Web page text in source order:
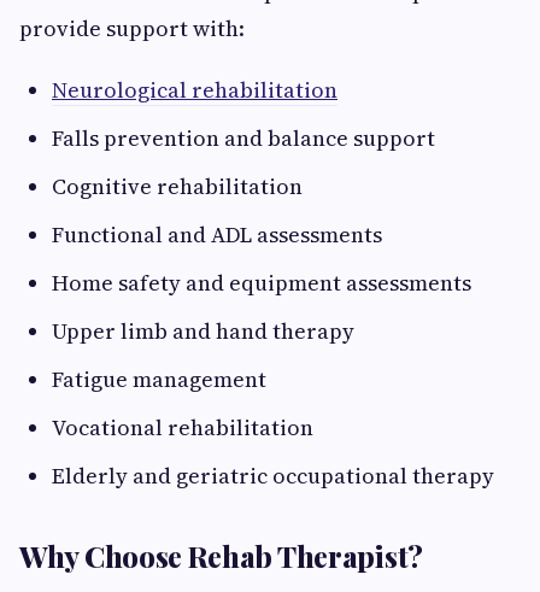
provide support with:
Neurological rehabilitation
Falls prevention and balance support
Cognitive rehabilitation
Functional and ADL assessments
Home safety and equipment assessments
Upper limb and hand therapy
Fatigue management
Vocational rehabilitation
Elderly and geriatric occupational therapy
Why Choose Rehab Therapist?